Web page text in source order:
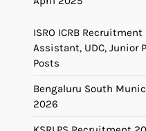
ISRO ICRB
Assistant, UDC, Junior
Posts
Bengaluru South
2026